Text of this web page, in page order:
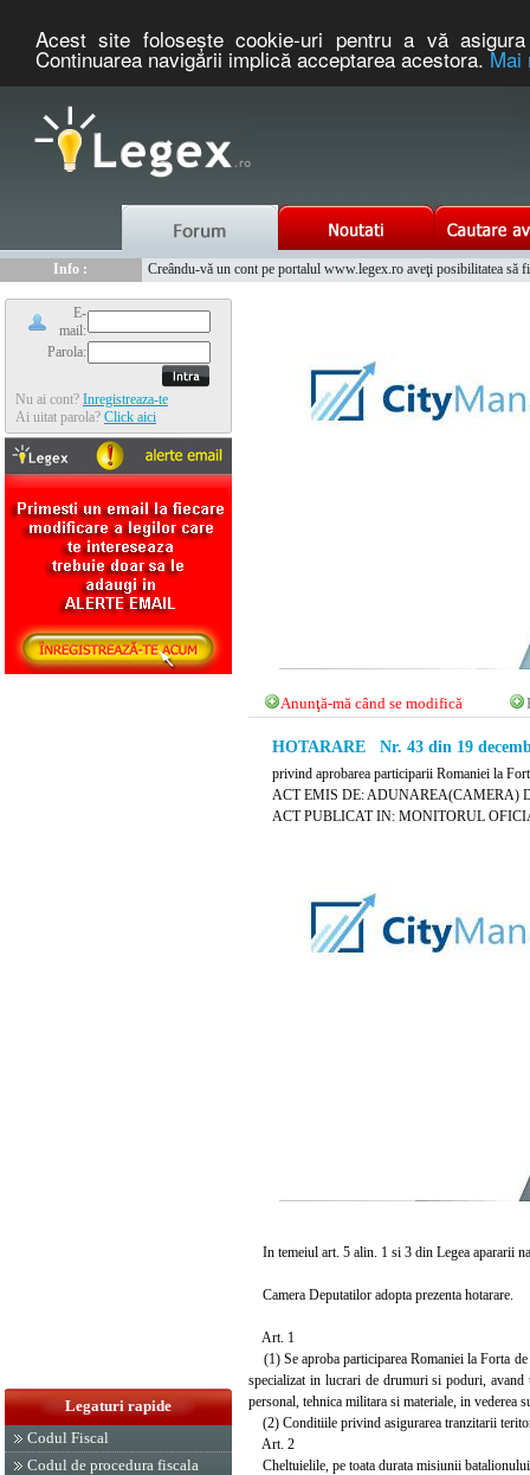
Acest site foloseşte cookie-uri pentru a vă
Continuarea navigării implică acceptarea acestora.Mai
Info :
Creându-vă un cont pe portalul www.legex.ro aveţi posibilitatea să
E-
mail:
Parola:
Nu ai cont? Inregistreaza-te
Ai uitat parola? Click aici
Legaturi rapide
Codul Fiscal
Codul de procedura fiscala
Anunţă-mă când se modifică
HOTARARE Nr. 43 din 19
privind aprobarea participarii Romaniei la
ACT EMIS DE: ADUNAREA(CAMERA)
ACT PUBLICAT IN: MONITORUL
In temeiul art. 5 alin. 1 si 3 din Legea apararii
Camera Deputatilor adopta prezenta hotarare.
Art. 1
(1) Se aproba participarea Romaniei la Forta
specializat in lucrari de drumuri si poduri,
personal, tehnica militara si materiale, in vederea
(2) Conditiile privind asigurarea tranzitarii
Art. 2
Cheltuielile, pe toata durata misiunii